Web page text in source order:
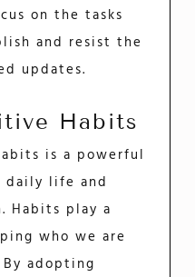
on the tasks
and resist the
updates.
Habits
is a powerful
daily life and
Habits play a
who we are
adopting